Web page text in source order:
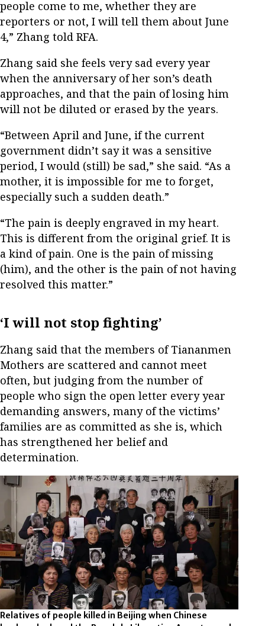
people come to me, whether they are
reporters or not, I will tell them about June
4,” Zhang told RFA.
Zhang said she feels very sad every year
when the anniversary of her son’s death
approaches, and that the pain of losing him
will not be diluted or erased by the years.
“Between April and June, if the current
government didn’t say it was a sensitive
period, I would (still) be sad,” she said. “As a
mother, it is impossible for me to forget,
especially such a sudden death.”
“The pain is deeply engraved in my heart.
This is different from the original grief. It is
a kind of pain. One is the pain of missing
(him), and the other is the pain of not having
resolved this matter.”
‘I will not stop fighting’
Zhang said that the members of Tiananmen
Mothers are scattered and cannot meet
often, but judging from the number of
people who sign the open letter every year
demanding answers, many of the victims’
families are as committed as she is, which
has strengthened her belief and
determination.
Relatives of people killed in Beijing when Chinese